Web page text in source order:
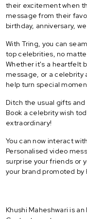
their excitement when
message from their
birthday, anniversary,
With Tring, you can
top celebrities, no
Whether it's a heartfelt
message, or a celebrity
help turn special
Ditch the usual gifts
Book a celebrity wish
extraordinary!
You can now interact
Personalised video
surprise your friends or
your brand promoted by
Khushi Maheshwari is